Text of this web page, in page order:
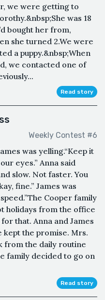
we were getting to
was 18
bought her from,
she turned 2.We were
a puppy.&nbsp;When
we contacted one of
Read story
Weekly Contest #6
was yelling.“Keep it
eyes.” Anna said
slow. Not faster. You
fine.” James was
Cooper family
holidays from the office
that. Anna and James
kept the promise. Mrs.
from the daily routine
family decided to go on
Read story